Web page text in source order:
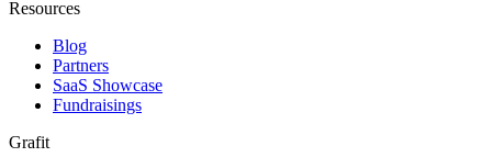
Blog
SaaS Showcase
Fundraisings
Grafit